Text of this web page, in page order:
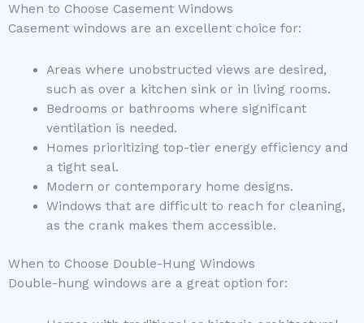
When to Choose Casement Windows
Casement windows are an excellent choice for:
Areas where unobstructed views are desired,
such as over a kitchen sink or in living rooms.
Bedrooms or bathrooms where significant
ventilation is needed.
Homes prioritizing top-tier energy efficiency and
a tight seal.
Modern or contemporary home designs.
Windows that are difficult to reach for cleaning,
as the crank makes them accessible.
When to Choose Double-Hung Windows
Double-hung windows are a great option for: